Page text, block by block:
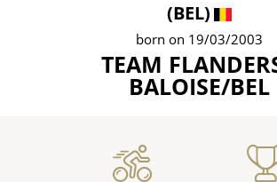
(BEL)
born on 19/03/2003
TEAM
BALOISE/BEL